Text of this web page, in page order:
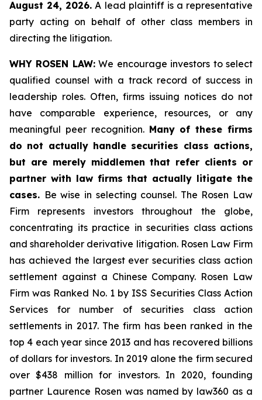
August 24, 2026. A lead plaintiff is a representative
party acting on behalf of other class members in
directing the litigation.
WHY ROSEN LAW:We encourage investors to select
qualified counsel with a track record of success in
leadership roles. Often, firms issuing notices do not
have comparable experience, resources, or any
meaningful peer recognition. Many of these firms
do not actually handle securities class actions,
but are merely middlemen that refer clients or
partner with law firms that actually litigate the
cases. Be wise in selecting counsel. The Rosen Law
Firm represents investors throughout the globe,
concentrating its practice in securities class actions
and shareholder derivative litigation. Rosen Law Firm
has achieved the largest ever securities class action
settlement against a Chinese Company. Rosen Law
Firm was Ranked No. 1 by ISS Securities Class Action
Services for number of securities class action
settlements in 2017. The firm has been ranked in the
top 4 each year since 2013 and has recovered billions
of dollars for investors. In 2019 alone the firm secured
over $438 million for investors. In 2020, founding
partner Laurence Rosen was named by law360 as a